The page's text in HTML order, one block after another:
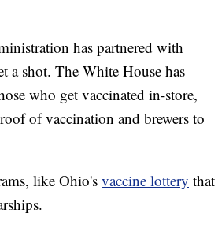
has partnered with
a shot. The White House has
who get vaccinated in-store,
of vaccination and brewers to
like Ohio'svaccine lottery that